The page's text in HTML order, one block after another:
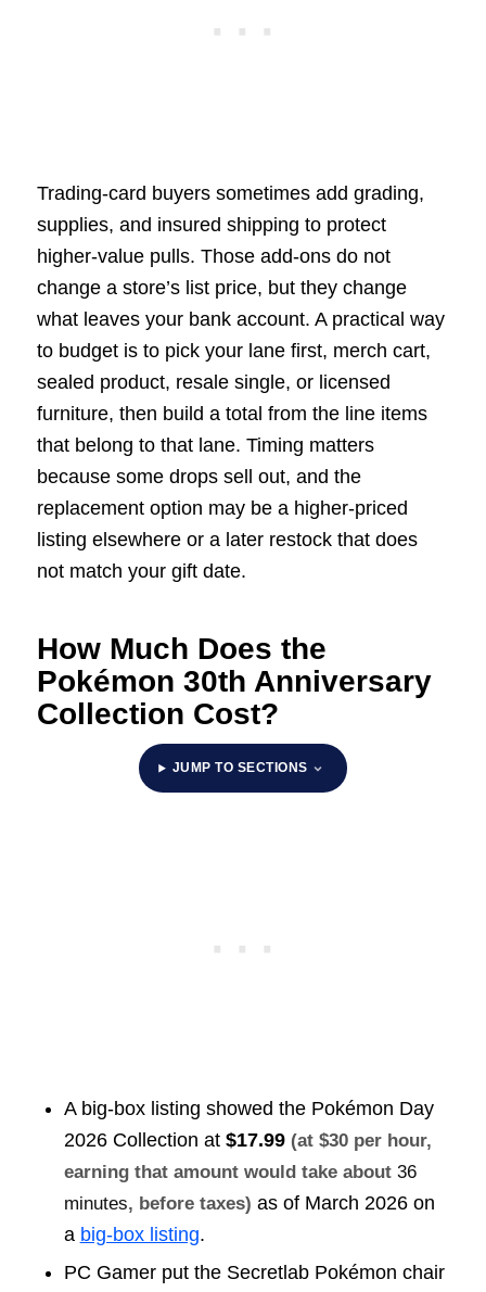
Trading-card buyers sometimes add grading,
supplies, and insured shipping to protect
higher-value pulls. Those add-ons do not
change a store’s list price, but they change
what leaves your bank account. A practical way
to budget is to pick your lane first, merch cart,
sealed product, resale single, or licensed
furniture, then build a total from the line items
that belong to that lane. Timing matters
because some drops sell out, and the
replacement option may be a higher-priced
listing elsewhere or a later restock that does
not match your gift date.
How Much Does the
Pokémon 30th Anniversary
Collection Cost?
JUMP TO SECTIONS
A big-box listing showed the Pokémon Day
2026 Collection at $17.99 (at $30 per hour,
earning that amount would take about 36
minutes, before taxes) as of March 2026 on
a big-box listing.
PC Gamer put the Secretlab Pokémon chair